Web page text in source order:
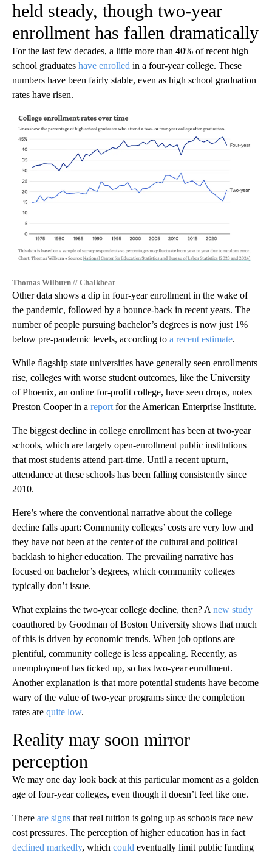
held steady, though two-year
enrollment has fallen dramatically
For the last few decades, a little more than 40% of recent high
school graduates have enrolled in a four-year college. These
numbers have been fairly stable, even as high school graduation
rates have risen.
Thomas Wilburn // Chalkbeat
Other data shows a dip in four-year enrollment in the wake of
the pandemic, followed by a bounce-back in recent years. The
number of people pursuing bachelor’s degrees is now just 1%
below pre-pandemic levels, according to a recent estimate.
While flagship state universities have generally seen enrollments
rise, colleges with worse student outcomes, like the University
of Phoenix, an online for-profit college, have seen drops, notes
Preston Cooper in a report for the American Enterprise Institute.
The biggest decline in college enrollment has been at two-year
schools, which are largely open-enrollment public institutions
that most students attend part-time. Until a recent upturn,
attendance at these schools has been falling consistently since
2010.
Here’s where the conventional narrative about the college
decline falls apart: Community colleges’ costs are very low and
they have not been at the center of the cultural and political
backlash to higher education. The prevailing narrative has
focused on bachelor’s degrees, which community colleges
typically don’t issue.
What explains the two-year college decline, then? A new study
coauthored by Goodman of Boston University shows that much
of this is driven by economic trends. When job options are
plentiful, community college is less appealing. Recently, as
unemployment has ticked up, so has two-year enrollment.
Another explanation is that more potential students have become
wary of the value of two-year programs since the completion
rates are quite low.
Reality may soon mirror
perception
We may one day look back at this particular moment as a golden
age of four-year colleges, even though it doesn’t feel like one.
There are signs that real tuition is going up as schools face new
cost pressures. The perception of higher education has in fact
declined markedly, which could eventually limit public funding